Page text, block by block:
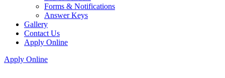
Forms & Notifications
Answer Keys
Gallery
Contact Us
Apply Online
Apply Online